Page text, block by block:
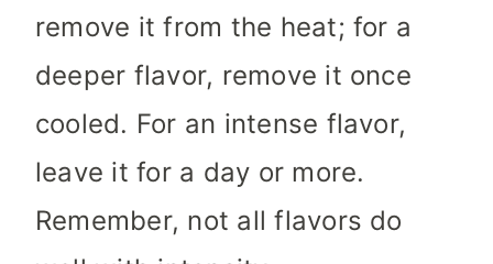
remove it from the heat; for a
deeper flavor, remove it once
cooled. For an intense flavor,
leave it for a day or more.
Remember, not all flavors do